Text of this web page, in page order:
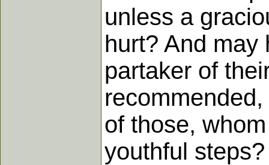
unless a
hurt? And may
partaker of
of those,
youthful steps?